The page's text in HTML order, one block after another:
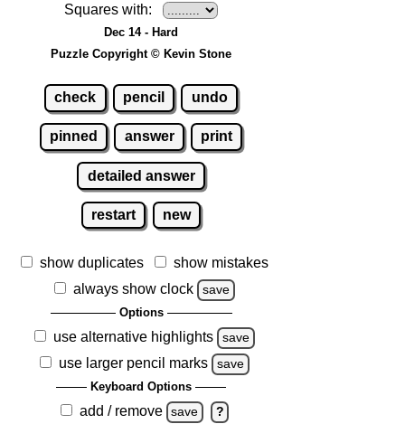
Squares with:
Dec 14 - Hard
Puzzle Copyright © Kevin Stone
check pencil undo
pinned answer print
detailed answer
restart new
show duplicates
show mistakes
always show clock
save
Options
use alternative highlights save
use larger pencil marks save
Keyboard Options
add / remove save ?